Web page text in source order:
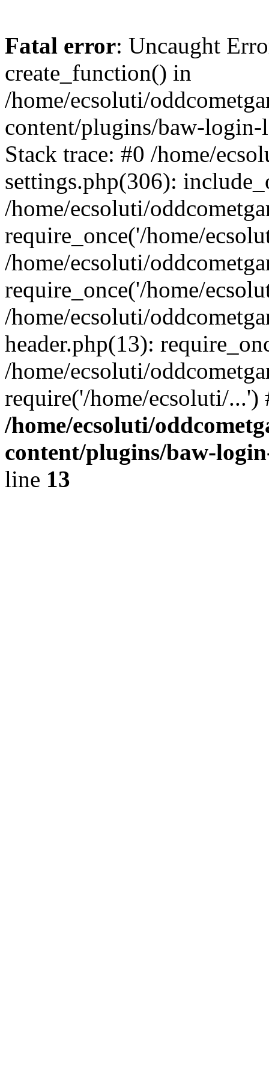
Fatal error: Uncaught
create_function() in
/home/ecsoluti/
content/plugins/baw-
Stack trace: #0 /home/
settings.php(306):
/home/ecsoluti/
require_once('/home/
/home/ecsoluti/
require_once('/home/
/home/ecsoluti/
header.php(13):
/home/ecsoluti/
require('/home/ecsoluti/
/home/ecsoluti/
content/plugins/baw-
line 13